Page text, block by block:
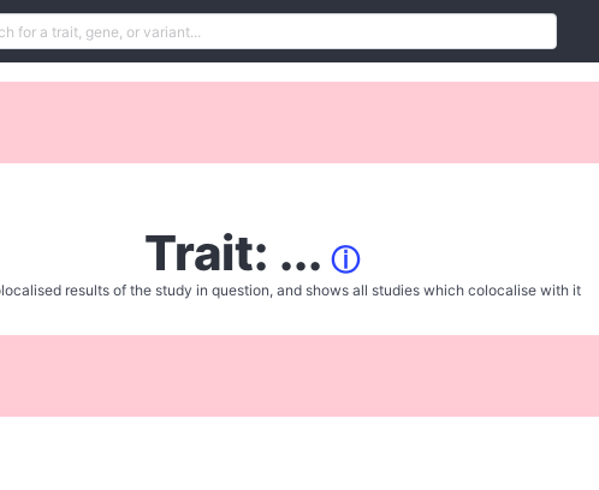
Trait: ... ⓘ
results of the study in question, and shows all studies which colocalise with it